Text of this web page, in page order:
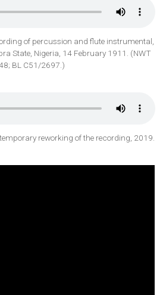
of percussion and flute instrumental,
State, Nigeria, 14 February 1911. (NWT
BL C51/2697.)
reworking of the recording, 2019.